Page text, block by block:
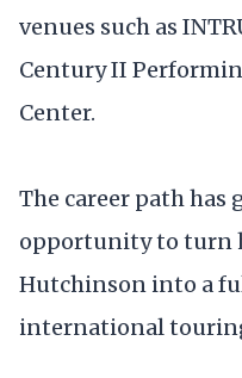
venues such as
Century II
Center.
The career path has
opportunity to turn
Hutchinson into a
international